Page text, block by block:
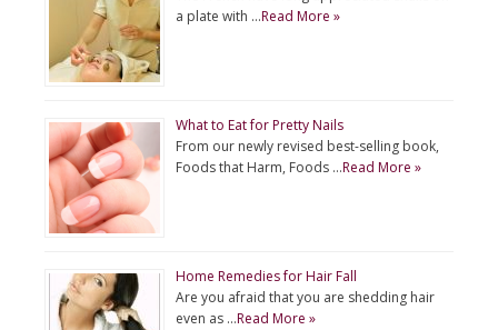
a plate with …Read More »
What to Eat for Pretty Nails
From our newly revised best-selling book,
Foods that Harm, Foods …Read More »
Home Remedies for Hair Fall
Are you afraid that you are shedding hair
even as …Read More »